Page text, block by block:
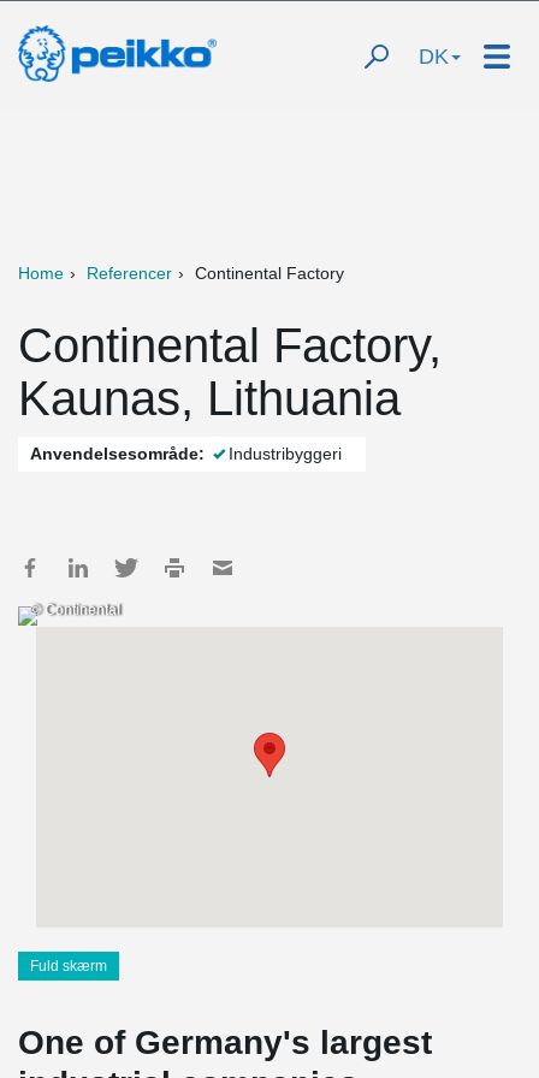
DK
Home Referencer Continental Factory
Continental Factory,
Kaunas, Lithuania
Anvendelsesområde: Industribyggeri
© Continental
Fuld skærm
One of Germany's largest